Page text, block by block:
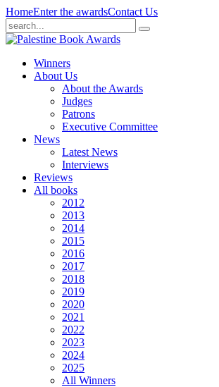
HomeEnter the awardsContact Us
Winners
About Us
About the Awards
Judges
Patrons
Executive Committee
News
Latest News
Interviews
Reviews
All books
2012
2013
2014
2015
2016
2017
2018
2019
2020
2021
2022
2023
2024
2025
All Winners